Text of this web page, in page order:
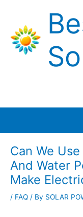
content
Can We
And Water
Make
/ FAQ / By SOLAR